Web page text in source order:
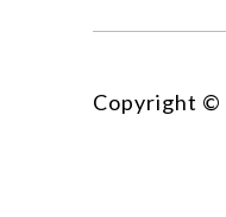
Copyright ©